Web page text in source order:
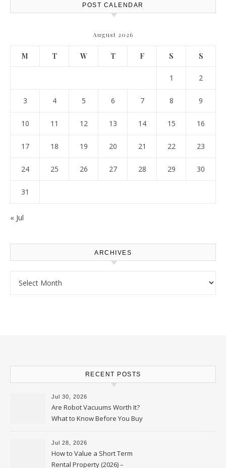
POST CALENDAR
August 2026
M T W T F S S
1 2
3 4 5 6 7 8 9
10 11 12 13 14 15 16
17 18 19 20 21 22 23
24 25 26 27 28 29 30
31
« Jul
ARCHIVES
RECENT POSTS
Jul 30, 2026
Are Robot Vacuums Worth It?
What to Know Before You Buy
Jul 28, 2026
How to Value a Short Term
Rental Property (2026) –